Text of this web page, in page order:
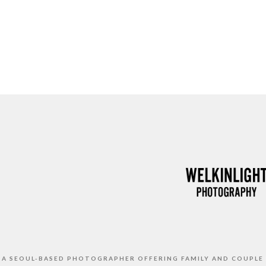
SEOUL-BASED PHOTOGRAPHER OFFERING FAMILY AND